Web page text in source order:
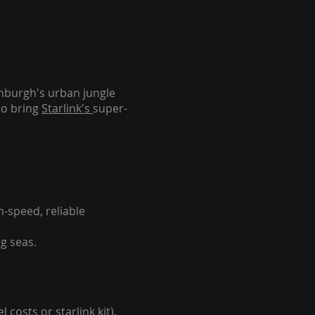
urban jungle
bring Starlink's super-
speed, reliable
seas.
costs or starlink kit).